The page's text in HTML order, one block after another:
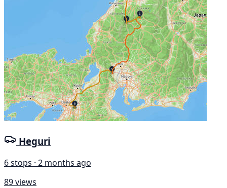
Heguri
6 stops · 2 months ago
89 views